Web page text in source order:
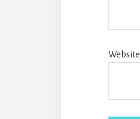
Website